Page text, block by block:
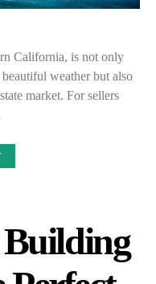
California, is not only
weather but also
market. For sellers